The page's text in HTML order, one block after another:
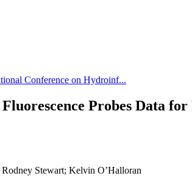
Conference on Hydroinf...
Fluorescence Probes Data
Stewart; Kelvin O’Halloran